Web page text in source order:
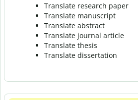
Translate research paper
Translate manuscript
Translate abstract
Translate journal article
Translate thesis
Translate dissertation